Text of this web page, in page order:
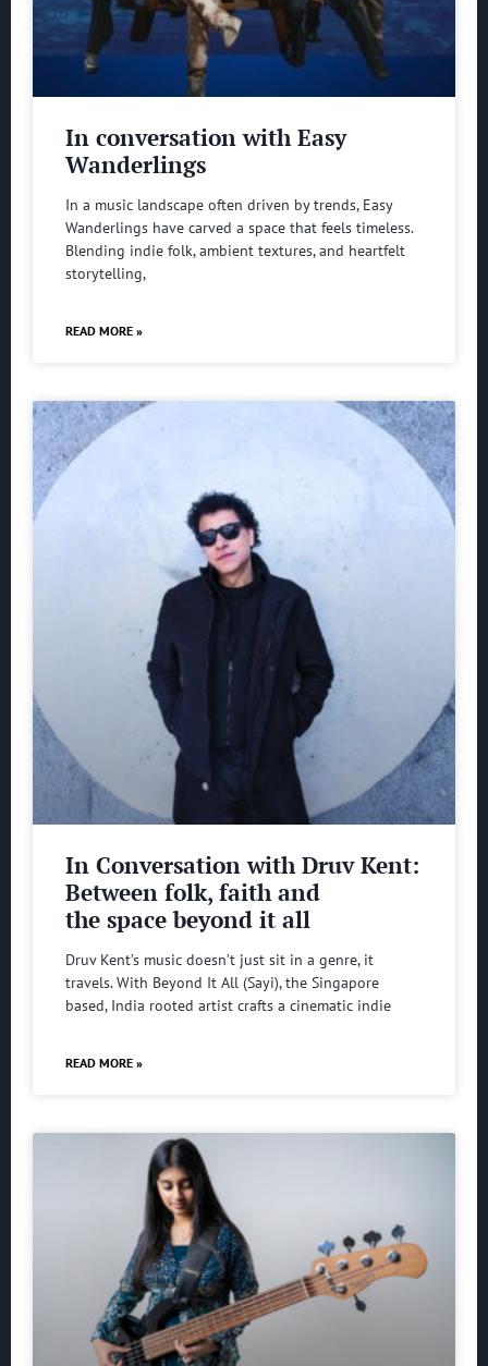
In conversation with Easy
Wanderlings
In a music landscape often driven by trends, Easy
Wanderlings have carved a space that feels timeless.
Blending indie folk, ambient textures, and heartfelt
storytelling,
READ MORE »
In Conversation with Druv Kent:
Between folk, faith and
the space beyond it all
Druv Kent’s music doesn’t just sit in a genre, it
travels. With Beyond It All (Sayi), the Singapore
based, India rooted artist crafts a cinematic indie
READ MORE »